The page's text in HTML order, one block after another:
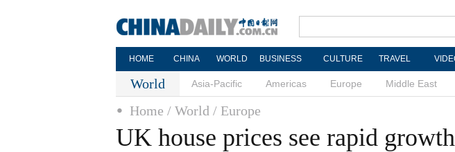
HOME CHINA WORLD BUSINESS CULTURE TRAVEL
World Asia-Pacific Americas Europe Middle East
Home / World / Europe
UK house prices see rapid growth